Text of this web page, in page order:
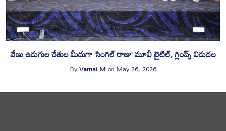
వేణు ఉడుగుల చేతుల మీదుగా ‘సింగిల్ రాజు’ మూవీ టైటిల్, గ్లింప్స్ విడుదల
ByVamsi MonMay 26, 2026